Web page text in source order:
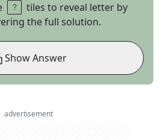
tiles to reveal letter by
the full solution.
Show Answer
advertisement